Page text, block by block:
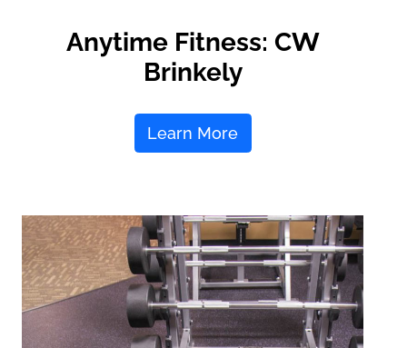
Anytime Fitness: CW
Brinkely
Learn More